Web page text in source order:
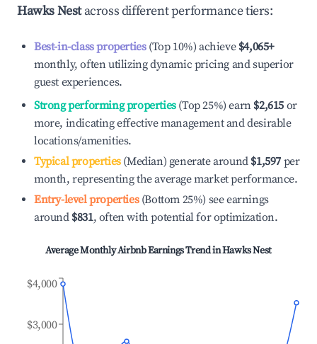
Hawks Nestacross different performance tiers:
Best-in-class properties(Top 10%) achieve $4,065+
monthly, often utilizing dynamic pricing and superior
guest experiences.
Strong performing properties(Top 25%) earn $2,615 or
more, indicating effective management and desirable
locations/amenities.
Typical properties(Median) generate around $1,597 per
month, representing the average market performance.
Entry-level properties(Bottom 25%) see earnings
around $831, often with potential for optimization.
Average Monthly Airbnb Earnings Trend inHawks Nest
$3,000
$4,000